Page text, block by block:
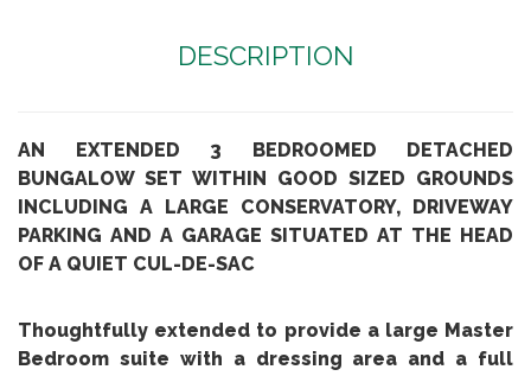
DESCRIPTION
AN EXTENDED 3 BEDROOMED DETACHED
BUNGALOW SET WITHIN GOOD SIZED GROUNDS
INCLUDING A LARGE CONSERVATORY, DRIVEWAY
PARKING AND A GARAGE SITUATED AT THE HEAD
OF A QUIET CUL-DE-SAC
Thoughtfully extended to provide a large Master
Bedroom suite with a dressing area and a full